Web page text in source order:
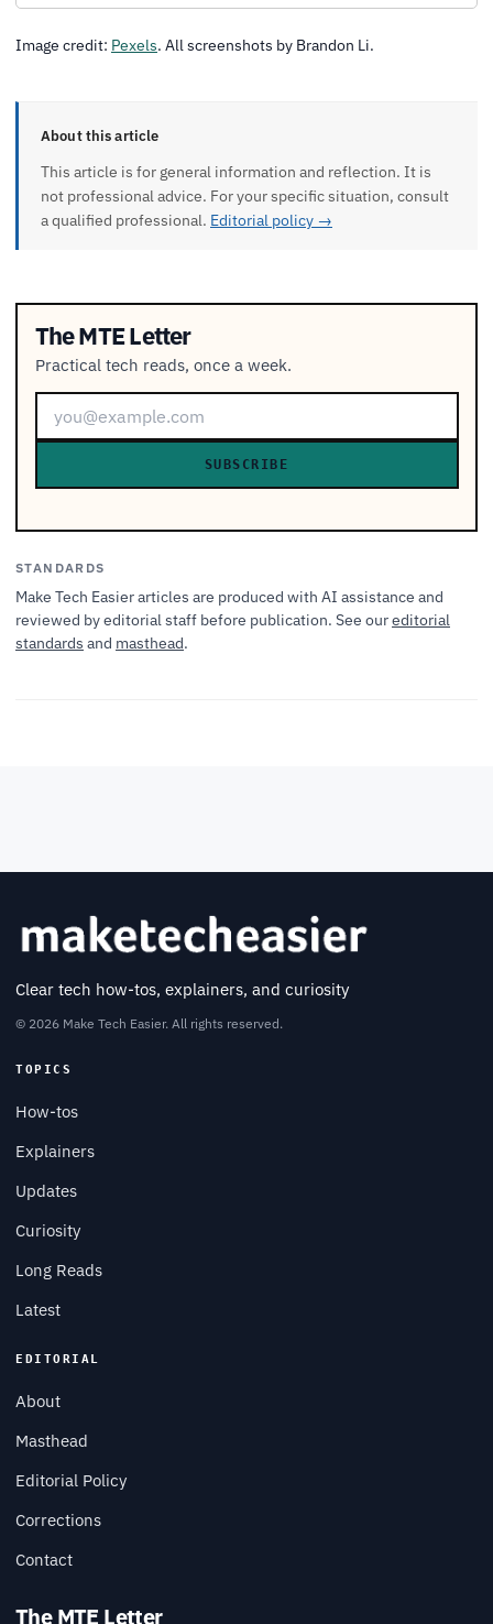
Image credit: Pexels. All screenshots by Brandon Li.
About this article
This article is for general information and reflection. It is
not professional advice. For your specific situation, consult
a qualified professional. Editorial policy →
The MTE Letter
Practical tech reads, once a week.
SUBSCRIBE
STANDARDS
Make Tech Easier articles are produced with AI assistance and
reviewed by editorial staff before publication. See oureditorial
standards and masthead.
Clear tech how-tos, explainers, and curiosity
© 2026 Make Tech Easier. All rights reserved.
TOPICS
How-tos
Explainers
Updates
Curiosity
Long Reads
Latest
EDITORIAL
About
Masthead
Editorial Policy
Corrections
Contact
The MTE Letter